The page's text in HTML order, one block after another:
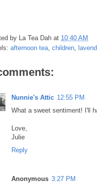
by La Tea Dah at 10:40 AM
afternoon tea children
Nunnie's Attic 12:55 PM
What a sweet sentiment! I'll
Love,
Julie
Reply
Anonymous 3:27 PM